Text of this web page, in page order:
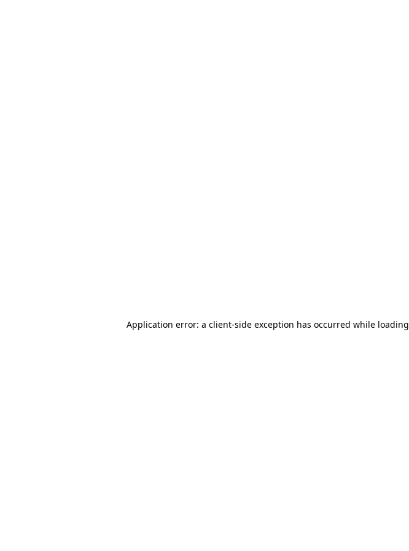
Application error: a client-side exception has occurred while loading